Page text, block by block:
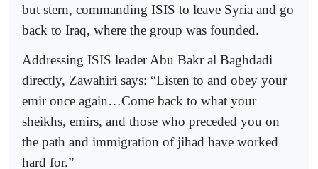
but stern, commanding ISIS to leave Syria and go
back to Iraq, where the group was founded.
Addressing ISIS leader Abu Bakr al Baghdadi
directly, Zawahiri says: “Listen to and obey your
emir once again…Come back to what your
sheikhs, emirs, and those who preceded you on
the path and immigration of jihad have worked
hard for.”